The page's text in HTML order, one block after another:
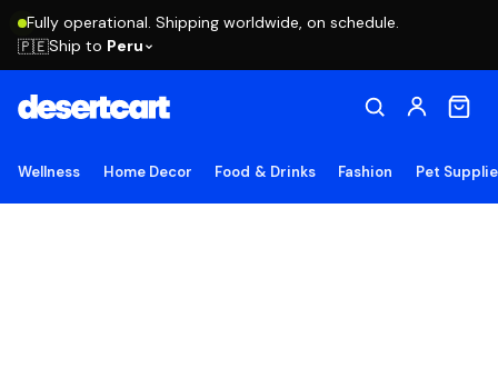
Fully operational. Shipping worldwide, on schedule.
🇵🇪Ship to Peru
Wellness Home Decor Food & Drinks Fashion Pet